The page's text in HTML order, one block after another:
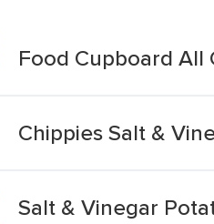
Food Cupboard All
Chippies Salt &
Salt & Vinegar